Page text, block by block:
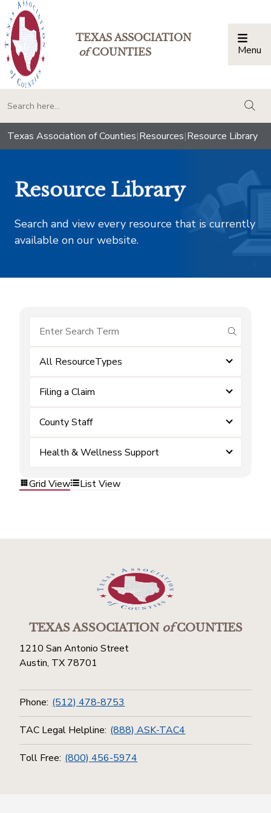
TEXAS ASSOCIATION
ofCOUNTIES Menu
Texas Association of Counties|Resources|Resource Library
Resource Library
Search and view every resource that is currently
available on our website.
submit
All ResourceTypes
Filing a Claim
County Staff
Health & Wellness Support
Grid View List View
TEXAS ASSOCIATIONofCOUNTIES
1210 San Antonio Street
Austin, TX 78701
Phone: (512) 478-8753
TAC Legal Helpline: (888) ASK-TAC4
Toll Free: (800) 456-5974